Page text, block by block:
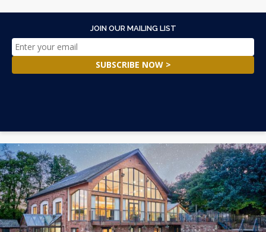
JOIN OUR MAILING LIST
SUBSCRIBE NOW >